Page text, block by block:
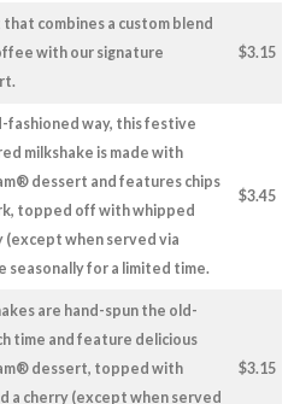
combines a custom blend
with our signature
$3.15
fashioned way, this festive
milkshake is made with
dessert and features chips
topped off with whipped
(except when served via
seasonally for a limited time.
$3.45
are hand-spun the old-
time and feature delicious
dessert, topped with
a cherry (except when served
$3.15